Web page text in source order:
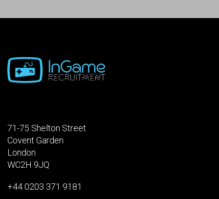
71-75 Shelton Street
Covent Garden
London
WC2H 9JQ
+44 0203 371 9181